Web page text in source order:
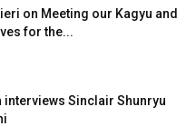
on Meeting our Kagyu and
for the...
interviews Sinclair Shunryu